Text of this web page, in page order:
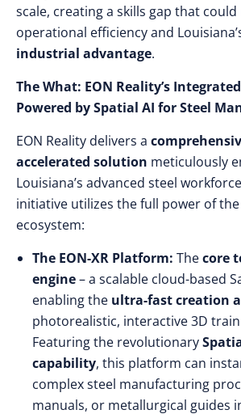
scale, creating a skills gap that
operational efficiency and
industrial advantage.
The What: EON Reality’s
Powered by Spatial AI for Steel
EON Reality delivers a
accelerated solution meticulously
Louisiana’s advanced steel
initiative utilizes the full power of the
ecosystem:
The EON-XR Platform: Thecore
engine– a scalable cloud-based
enabling the ultra-fast creation
photorealistic, interactive 3D
Featuring the revolutionary
capability, this platform can
complex steel manufacturing
manuals, or metallurgical guides